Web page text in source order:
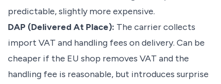
predictable, slightly more expensive.
DAP (Delivered At Place): The carrier collects
import VAT and handling fees on delivery. Can be
cheaper if the EU shop removes VAT and the
handling fee is reasonable, but introduces surprise